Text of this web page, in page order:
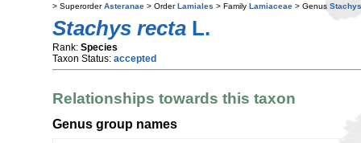
> SuperorderAsteranae > OrderLamiales > Family Lamiaceae > Genus Stachys
Stachys recta L.
Rank: Species
Taxon Status: accepted
Relationships towards this taxon
Genus group names